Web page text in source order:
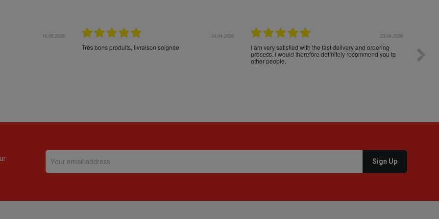
16.05.2026 24.04.2026
Très bons produits, livraison soignée
23.04.2026
I am very satisfied with the fast delivery and ordering
process. I would therefore definitely recommend you to
other people.
loro. Il